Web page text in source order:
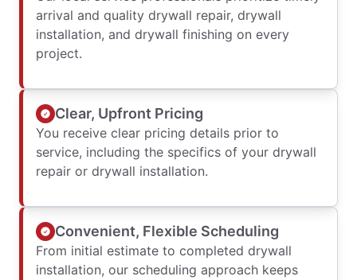
arrival and quality drywall repair, drywall
installation, and drywall finishing on every
project.
Clear, Upfront Pricing
You receive clear pricing details prior to
service, including the specifics of your drywall
repair or drywall installation.
Convenient, Flexible Scheduling
From initial estimate to completed drywall
installation, our scheduling approach keeps